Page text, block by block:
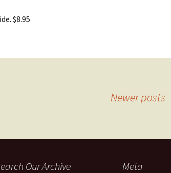
$8.95
Newer posts
Our Archive Meta